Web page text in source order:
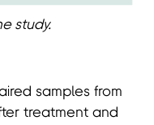
study.
samples from
treatment and